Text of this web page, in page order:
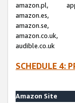
amazon.pl,
amazon.es,
amazon.se,
amazon.co.uk,
audible.co.uk
SCHEDULE 4:
Amazon Site